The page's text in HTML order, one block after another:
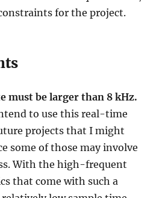
for the project.
must be larger than 8 kHz.
to use this real-time
projects that I might
some of those may involve
With the high-frequent
that come with such a